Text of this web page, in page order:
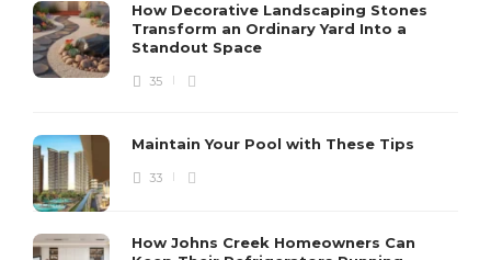
How Decorative Landscaping Stones
Transform an Ordinary Yard Into a
Standout Space
35
Maintain Your Pool with These Tips
33
How Johns Creek Homeowners Can